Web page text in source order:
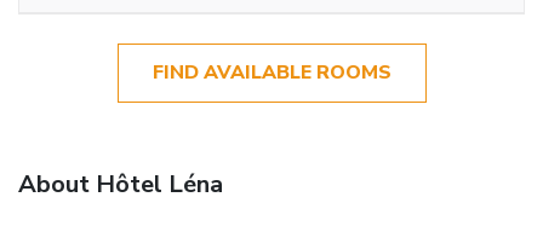
FIND AVAILABLE ROOMS
About Hôtel Léna